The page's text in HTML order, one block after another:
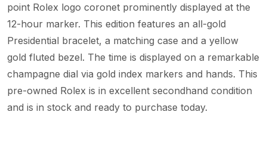
point Rolex logo coronet prominently displayed at the
12-hour marker. This edition features an all-gold
Presidential bracelet, a matching case and a yellow
gold fluted bezel. The time is displayed on a remarkable
champagne dial via gold index markers and hands. This
pre-owned Rolex is in excellent secondhand condition
and is in stock and ready to purchase today.